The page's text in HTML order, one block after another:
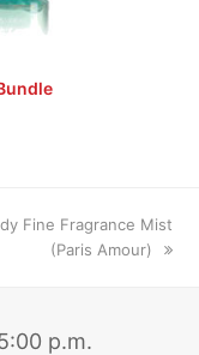
Fine Fragrance Mist
(Paris Amour)
p.m.